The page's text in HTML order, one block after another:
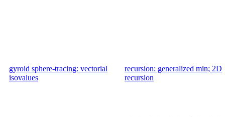
gyroid sphere-tracing: vectorial
isovalues
recursion: generalized min; 2D
recursion